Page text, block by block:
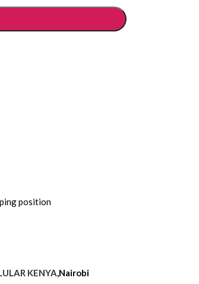
position
KENYA,Nairobi